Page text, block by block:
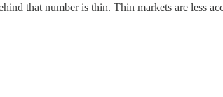
that number is thin. Thin markets are less